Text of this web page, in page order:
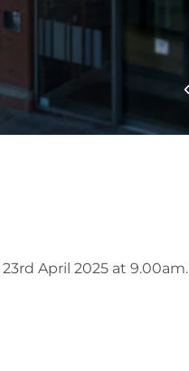
April 2025 at 9.00am.